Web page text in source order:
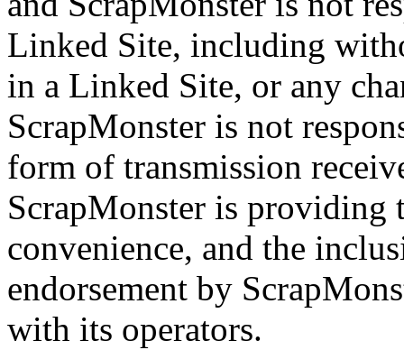
Linked Site, including
in a Linked Site, or any
ScrapMonster is not
form of transmission
ScrapMonster is providing
convenience, and the
endorsement by
with its operators.